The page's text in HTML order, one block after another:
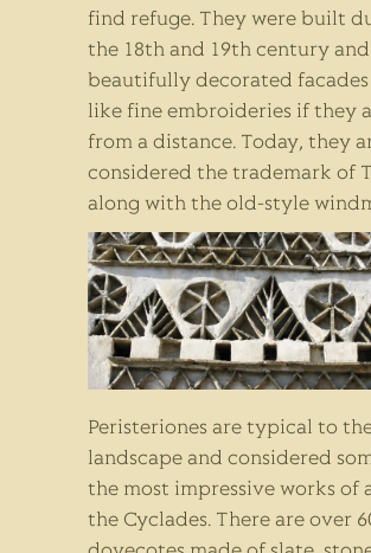
find refuge. They were built
the 18th and 19th century
beautifully decorated
like fine embroideries if they
from a distance. Today, they
considered the trademark of
along with the old-style
Peristeriones are typical to
landscape and considered
the most impressive works of
the Cyclades. There are over